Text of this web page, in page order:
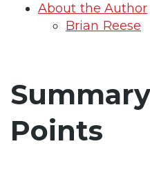
About the Author
Brian Reese
Points